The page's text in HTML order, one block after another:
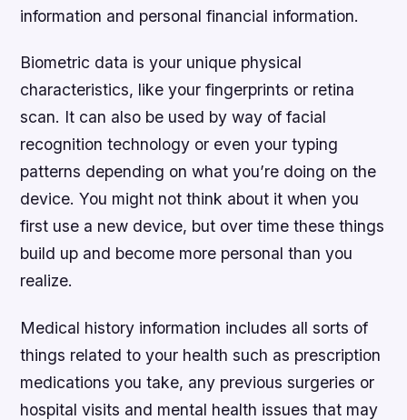
information and personal financial information.
Biometric data is your unique physical
characteristics, like your fingerprints or retina
scan. It can also be used by way of facial
recognition technology or even your typing
patterns depending on what you’re doing on the
device. You might not think about it when you
first use a new device, but over time these things
build up and become more personal than you
realize.
Medical history information includes all sorts of
things related to your health such as prescription
medications you take, any previous surgeries or
hospital visits and mental health issues that may